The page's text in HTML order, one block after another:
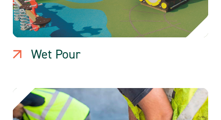
Wet Pour